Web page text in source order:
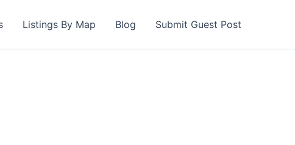
Listings By Map Blog Submit Guest Post